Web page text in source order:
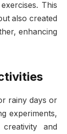
This
also created
enhancing
rainy days or
experiments,
and